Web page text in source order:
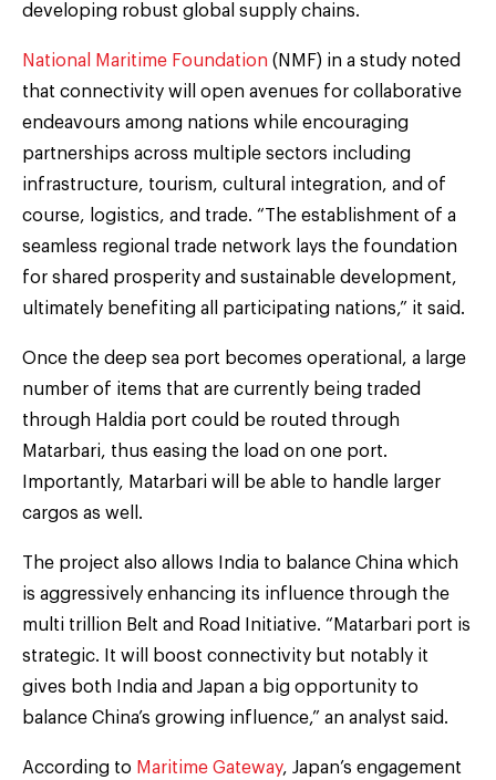
developing robust global supply chains.
National Maritime Foundation (NMF) in a study noted
that connectivity will open avenues for collaborative
endeavours among nations while encouraging
partnerships across multiple sectors including
infrastructure, tourism, cultural integration, and of
course, logistics, and trade. “The establishment of a
seamless regional trade network lays the foundation
for shared prosperity and sustainable development,
ultimately benefiting all participating nations,” it said.
Once the deep sea port becomes operational, a large
number of items that are currently being traded
through Haldia port could be routed through
Matarbari, thus easing the load on one port.
Importantly, Matarbari will be able to handle larger
cargos as well.
The project also allows India to balance China which
is aggressively enhancing its influence through the
multi trillion Belt and Road Initiative. “Matarbari port is
strategic. It will boost connectivity but notably it
gives both India and Japan a big opportunity to
balance China’s growing influence,” an analyst said.
According to Maritime Gateway, Japan’s engagement